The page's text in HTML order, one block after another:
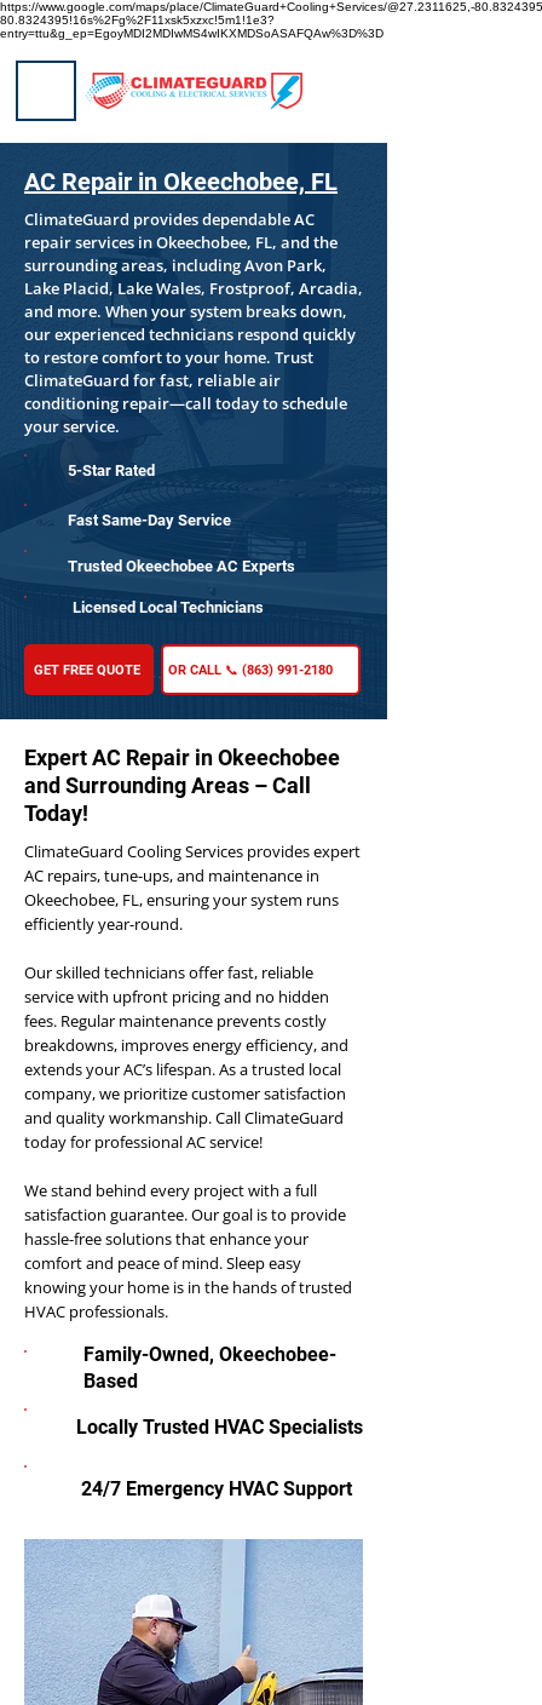
https://www.google.com/maps/place/ClimateGuard+Cooling+Services/@27.2311625,-
80.8324395!16s%2Fg%2F11xsk5xzxc!5m1!1e3?
entry=ttu&g_ep=EgoyMDI2MDIwMS4wIKXMDSoASAFQAw%3D%3D
AC Repair in Okeechobee, FL
ClimateGuard provides dependable AC
repair services in Okeechobee, FL, and the
surrounding areas, including Avon Park,
Lake Placid, Lake Wales, Frostproof, Arcadia,
and more. When your system breaks down,
our experienced technicians respond quickly
to restore comfort to your home. Trust
ClimateGuard for fast, reliable air
conditioning repair—call today to schedule
your service.
5-Star Rated
Fast Same-Day Service
Trusted Okeechobee AC Experts
Licensed Local Technicians
GET FREE QUOTE OR CALL 📞 (863) 991-2180
Expert AC Repair in Okeechobee
and Surrounding Areas – Call
Today!
ClimateGuard Cooling Services provides expert
AC repairs, tune-ups, and maintenance in
Okeechobee, FL, ensuring your system runs
efficiently year-round.
Our skilled technicians offer fast, reliable
service with upfront pricing and no hidden
fees. Regular maintenance prevents costly
breakdowns, improves energy efficiency, and
extends your AC’s lifespan. As a trusted local
company, we prioritize customer satisfaction
and quality workmanship. Call ClimateGuard
today for professional AC service!
We stand behind every project with a full
satisfaction guarantee. Our goal is to provide
hassle-free solutions that enhance your
comfort and peace of mind. Sleep easy
knowing your home is in the hands of trusted
HVAC professionals.
Family-Owned, Okeechobee-
Based
Locally Trusted HVAC Specialists
24/7 Emergency HVAC Support